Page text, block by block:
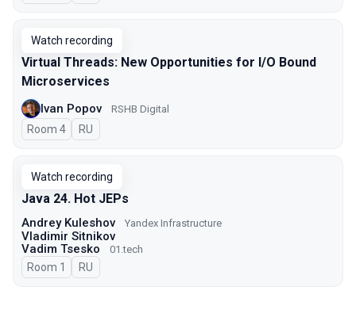
Watch recording
Virtual Threads: New Opportunities for I/O Bound
Microservices
Ivan Popov RSHB Digital
Room 4 In Russian
RU
Watch recording
Java 24. Hot JEPs
Andrey Kuleshov Yandex Infrastructure
Vladimir Sitnikov
Vadim Tsesko
01.tech
Room 1 In Russian
RU